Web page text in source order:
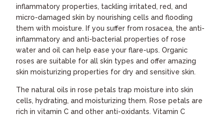
inflammatory properties, tackling irritated, red, and
micro-damaged skin by nourishing cells and flooding
them with moisture. If you suffer from rosacea, the anti-
inflammatory and anti-bacterial properties of rose
water and oil can help ease your flare-ups. Organic
roses are suitable for all skin types and offer amazing
skin moisturizing properties for dry and sensitive skin.
The natural oils in rose petals trap moisture into skin
cells, hydrating, and moisturizing them. Rose petals are
rich in vitamin C and other anti-oxidants. Vitamin C